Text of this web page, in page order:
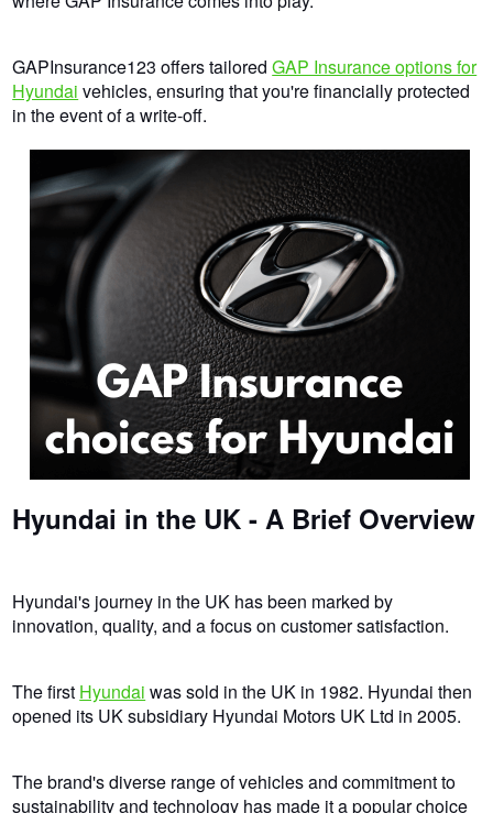
GAPInsurance123 offers tailoredGAP Insurance options for
Hyundai vehicles, ensuring that you're financially protected
in the event of a write-off.
Hyundai in the UK - A Brief Overview
Hyundai's journey in the UK has been marked by
innovation, quality, and a focus on customer satisfaction.
The first Hyundai was sold in the UK in 1982. Hyundai then
opened its UK subsidiary Hyundai Motors UK Ltd in 2005.
The brand's diverse range of vehicles and commitment to
sustainability and technology has made it a popular choice